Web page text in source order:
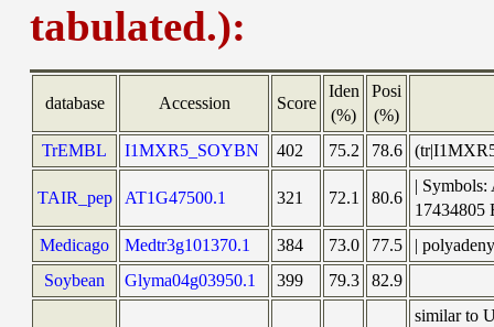
tabulated.):
database Accession Score
Iden
(%)
Posi
(%)
TrEMBL
I1MXR5_SOYBN 402 75.2 78.6
TAIR_pep AT1G47500.1 321 72.1 80.6
|
Medicago
Medtr3g101370.1 384 73.0 77.5
|
Soybean
Glyma04g03950.1 399 79.3 82.9
similar to